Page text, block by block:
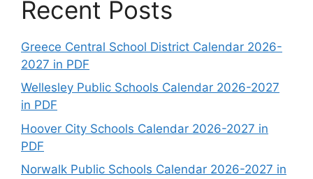
Recent Posts
Greece Central School District Calendar 2026-
2027 in PDF
Wellesley Public Schools Calendar 2026-2027
in PDF
Hoover City Schools Calendar 2026-2027 in
PDF
Norwalk Public Schools Calendar 2026-2027 in